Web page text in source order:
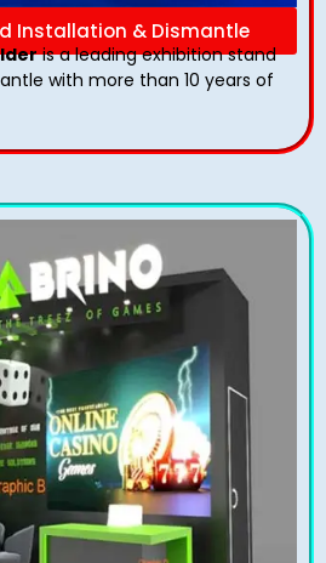
Installation & Dismantle
is a leading exhibition stand
with more than 10 years of